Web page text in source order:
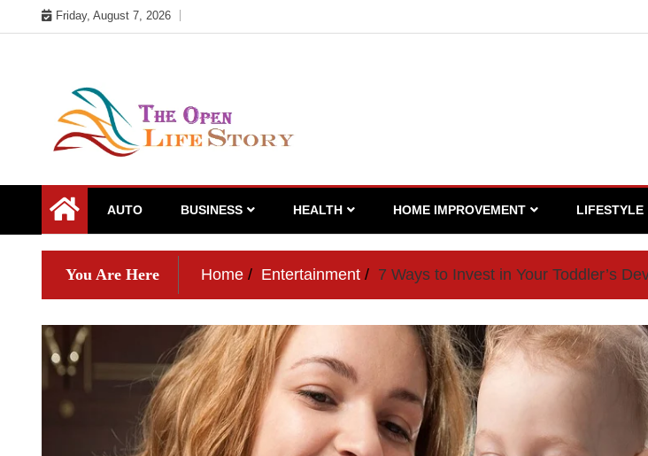
to
Friday, August 7, 2026
AUTO BUSINESS HEALTH HOME IMPROVEMENT LIFESTYLE
You Are Here Home Entertainment 7 Ways to Invest in Your Toddler’s